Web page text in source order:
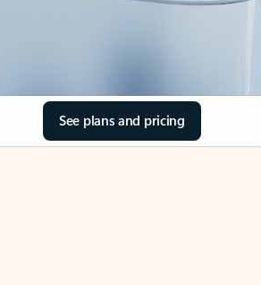
See plans and pricing